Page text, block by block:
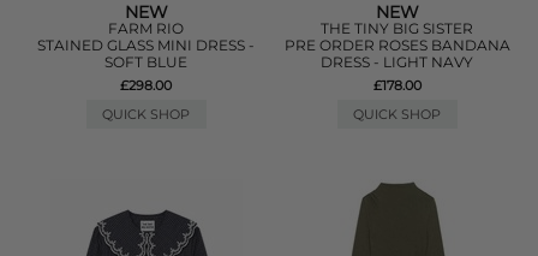
NEW
FARM RIO
STAINED GLASS MINI DRESS -
SOFT BLUE
£298.00
QUICK SHOP
NEW
THE TINY BIG SISTER
PRE ORDER ROSES BANDANA
DRESS - LIGHT NAVY
£178.00
QUICK SHOP